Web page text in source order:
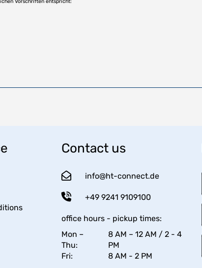
Contact us
info@ht-connect.de
+49 9241 9109100
office hours - pickup times:
Mon –
Thu:
8 AM – 12 AM / 2 - 4
PM
Fri:
8 AM - 2 PM